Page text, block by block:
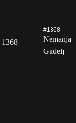
1368
#1368
Nemanja
Gudelj